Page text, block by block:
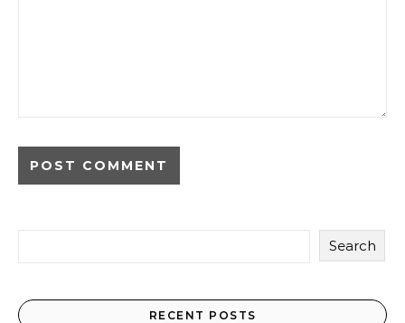
Search
RECENT POSTS